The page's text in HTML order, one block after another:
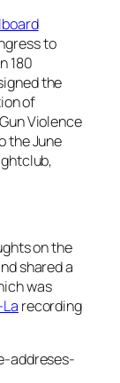
to
180
the
of
Violence
the June
on the
shared a
was
recording
addreses-